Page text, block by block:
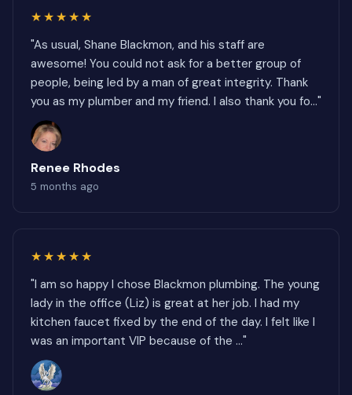
★★★★★
"As usual, Shane Blackmon, and his staff are
awesome! You could not ask for a better group of
people, being led by a man of great integrity. Thank
you as my plumber and my friend. I also thank you fo..."
Renee Rhodes
5 months ago
★★★★★
"I am so happy I chose Blackmon plumbing. The young
lady in the office (Liz) is great at her job. I had my
kitchen faucet fixed by the end of the day. I felt like I
was an important VIP because of the ..."